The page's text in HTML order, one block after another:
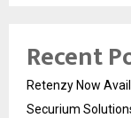
Recent
Retenzy Now
Securium